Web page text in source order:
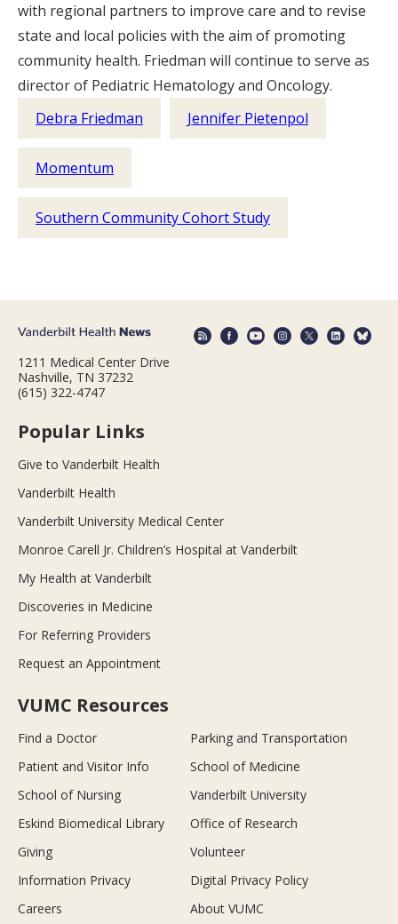
with regional partners to improve care and to revise
state and local policies with the aim of promoting
community health. Friedman will continue to serve as
director of Pediatric Hematology and Oncology.
Debra Friedman
Jennifer Pietenpol
Momentum
Southern Community Cohort Study
1211 Medical Center Drive
Nashville, TN 37232
(615) 322-4747
Popular Links
Give to Vanderbilt Health
Vanderbilt Health
Vanderbilt University Medical Center
Monroe Carell Jr. Children’s Hospital at Vanderbilt
My Health at Vanderbilt
Discoveries in Medicine
For Referring Providers
Request an Appointment
VUMC Resources
Find a Doctor
Parking and Transportation
Patient and Visitor Info
School of Medicine
School of Nursing
Vanderbilt University
Eskind Biomedical Library
Office of Research
Giving
Volunteer
Information Privacy
Digital Privacy Policy
Careers
About VUMC